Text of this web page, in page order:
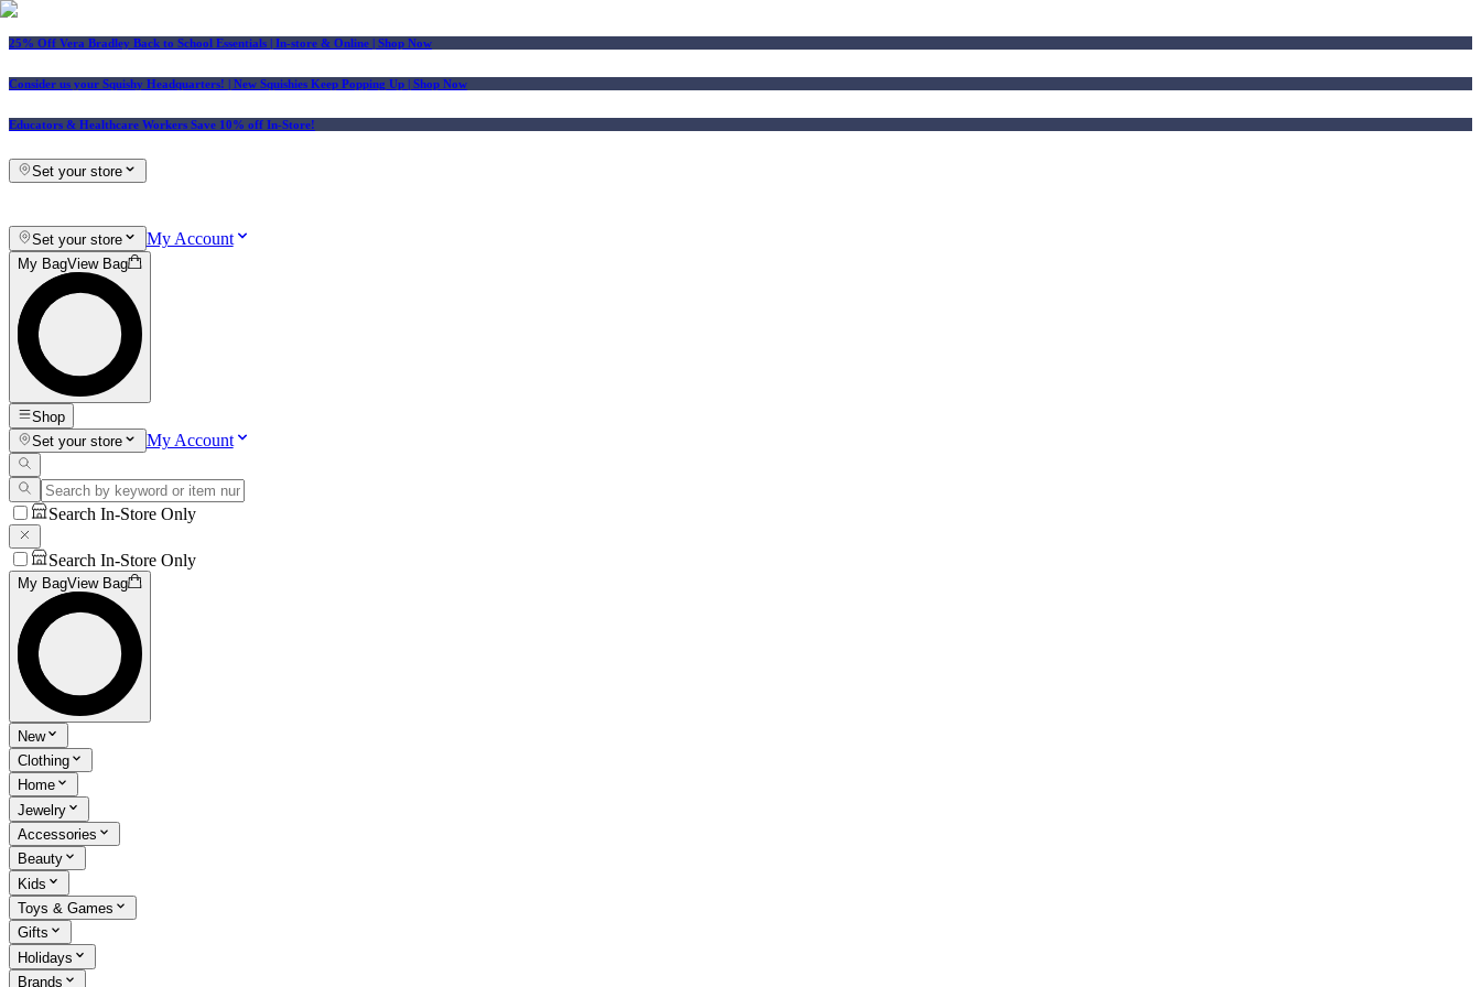
25% Off Vera Bradley Back to School Essentials | In-store & Online | Shop Now
Consider us your Squishy Headquarters! | New Squishies Keep Popping Up | Shop Now
Educators & Healthcare Workers Save 10% off In-Store!
Set your store
Set your store My Account
My BagView Bag
Shop
Set your store
My Account
Search In-Store Only
Search In-Store Only
My BagView Bag
New
Clothing
Home
Jewelry
Accessories
Beauty
Kids
Toys & Games
Gifts
Holidays
Brands